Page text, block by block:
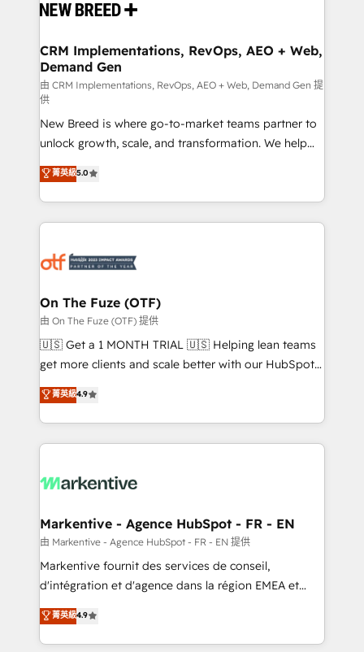
and system integrations powered by Globalia’s
trainers to drive platform adoption. 📈 Revenue
Generation - Full-funnel marketing and high-
performance advertising via Point Success Media. -
Expert deployment of Breeze AI and custom agents
to automate growth. 🏆 Elite Excellence - 8 platform
accreditations and deep HIPAA-compliance
expertise. - A team of 250+ experts dedicated to
your resilient growth.
CRM Implementations, RevOps, AEO + Web,
Demand Gen
由 CRM Implementations, RevOps, AEO + Web, Demand Gen 提
供
New Breed is where go-to-market teams partner to
unlock growth, scale, and transformation. We help
companies activate HubSpot’s AI-powered
customer platform and operationalize HubSpot’s
Loop Marketing framework through expert-led
services, smart agents, and purpose-built apps,
results, fast. ⚙️CRM & RevOps: Align all Hubs to your
🎯Demand Gen & ABM: Drive pipeline with inbound,
ABM, AEO, SEO, & paid media. 👩‍💻Web Design:
Build high-performing websites with UX, messaging,
& conversion strategy that drive results. 🤖AI
AI, & maximize AEO with tailored AI services. 🧩
Integrations: Extend HubSpot with custom
菁英級5.0
On The Fuze (OTF)
由 On The Fuze (OTF) 提供
🇺🇸 Get a 1 MONTH TRIAL 🇺🇸 Helping lean teams
get more clients and scale better with our HubSpot
Consulting & 'Done For You' Services. 🚀 Who We
Work With 🚀 We help lean, growing companies: -
Win more business - Reduce no-shows - Improve
lead & deal conversion rates - Scale with less
What do you get? 🤓 Our client's are too busy to
Personal Consultant + Tech Team to handle the
heavy lifting of mapping out AND building your ideal
system. + Get best practices and 'don't know what
you don't know' recommendations to maximize
6,500+ Partners) and was named 2023 HubSpot
Partner of the Year 💥 Trusted by 2,500+ companies
菁英級4.9
Markentive - Agence HubSpot - FR - EN
由 Markentive - Agence HubSpot - FR - EN 提供
Markentive fournit des services de conseil,
d'intégration et d'agence dans la région EMEA et
North America. Avec plus de 115 experts en
marketing automation, Growth, Revops, CRM et
webdesign. Markentive is both a consulting firm, a
菁英級4.9